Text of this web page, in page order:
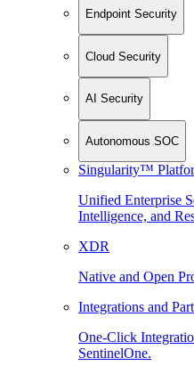
Endpoint Security
Cloud Security
AI Security
Autonomous SOC
Singularity™
Unified Enterprise
Intelligence, and
XDR
Native and Open
Integrations and
One-Click
SentinelOne.